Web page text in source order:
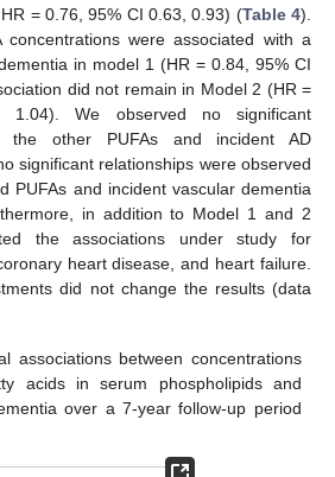
= 0.76, 95% CI 0.63, 0.93) (Table 4).
concentrations were associated with a
in model 1 (HR = 0.84, 95% CI
did not remain in Model 2 (HR =
We observed no significant
the other PUFAs and incident AD
significant relationships were observed
PUFAs and incident vascular dementia
in addition to Model 1 and 2
the associations under study for
heart disease, and heart failure.
did not change the results (data
associations between concentrations
acids in serum phospholipids and
over a 7-year follow-up period